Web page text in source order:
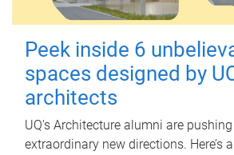
Peek inside 6
spaces designed by
architects
UQ's Architecture alumni are
extraordinary new directions. Here’s